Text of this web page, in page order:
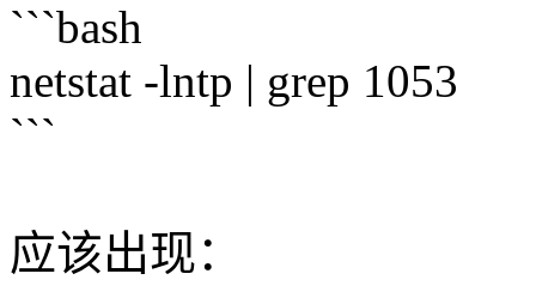
```bash
netstat -lntp | grep 1053
```
应该出现：